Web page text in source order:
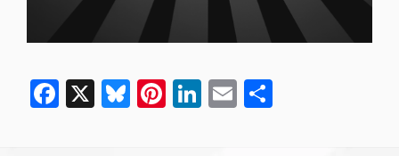
Facebook
X Bluesky
Pinterest
LinkedIn
Email